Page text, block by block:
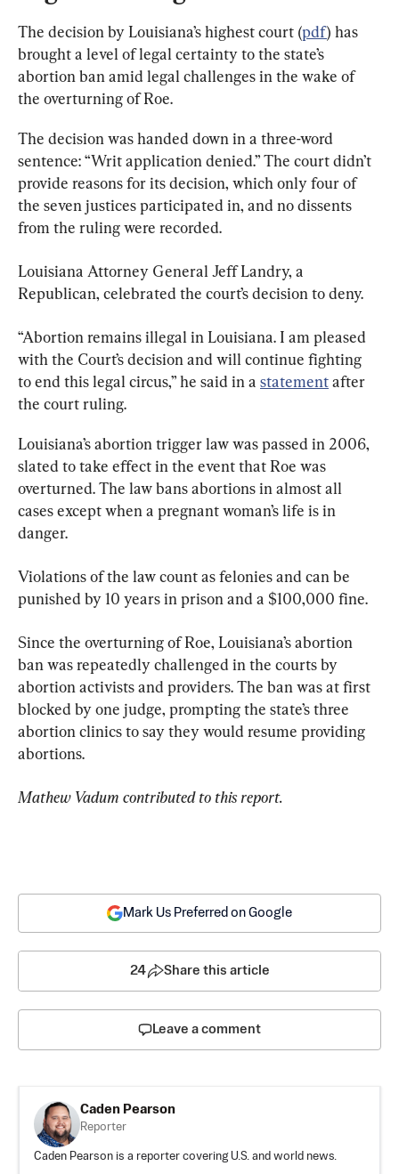
The decision by Louisiana’s highest court (pdf) has
brought a level of legal certainty to the state’s
abortion ban amid legal challenges in the wake of
the overturning of Roe.
The decision was handed down in a three-word
sentence: “Writ application denied.” The court didn’t
provide reasons for its decision, which only four of
the seven justices participated in, and no dissents
from the ruling were recorded.
Louisiana Attorney General Jeff Landry, a
Republican, celebrated the court’s decision to deny.
“Abortion remains illegal in Louisiana. I am pleased
with the Court’s decision and will continue fighting
to end this legal circus,” he said in a statement after
the court ruling.
Louisiana’s abortion trigger law was passed in 2006,
slated to take effect in the event that Roe was
overturned. The law bans abortions in almost all
cases except when a pregnant woman’s life is in
danger.
Violations of the law count as felonies and can be
punished by 10 years in prison and a $100,000 fine.
Since the overturning of Roe, Louisiana’s abortion
ban was repeatedly challenged in the courts by
abortion activists and providers. The ban was at first
blocked by one judge, prompting the state’s three
abortion clinics to say they would resume providing
abortions.
Mathew Vadum contributed to this report.
Mark Us Preferred on Google
24 Share this article
Leave a comment
Caden Pearson
Reporter
Caden Pearson is a reporter covering U.S. and world news.